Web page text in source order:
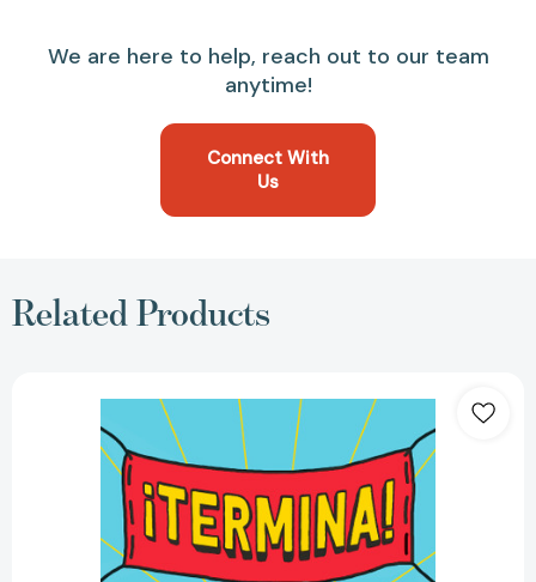
We are here to help, reach out to our team
anytime!
Connect With
Us
Related Products
Regálate
hacer
las
cosas
/
Finish: